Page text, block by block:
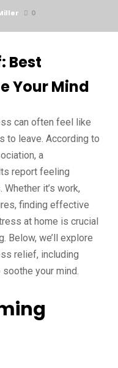
0
Best
Your Mind
can often feel like
to leave. According to
a
report feeling
it’s work,
finding effective
at home is crucial
Below, we’ll explore
relief, including
your mind.